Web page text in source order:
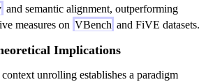
and semantic alignment, outperforming
measures on VBench and FiVE datasets.
Implications
unrolling establishes a paradigm